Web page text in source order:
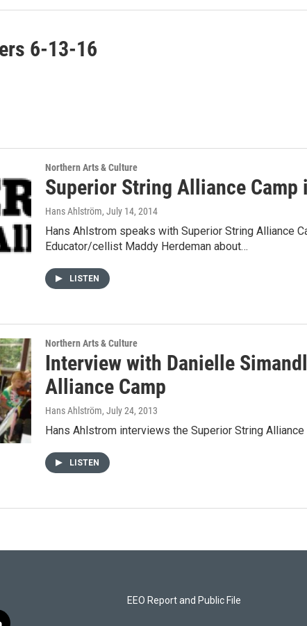
6-13-16
Northern Arts & Culture
Superior String Alliance Camp
Hans Ahlström, July 14, 2014
Hans Ahlstrom speaks with Superior String Alliance
Educator/cellist Maddy Herdeman about…
LISTEN
Northern Arts & Culture
Interview with Danielle
Alliance Camp
Hans Ahlström, July 24, 2013
Hans Ahlstrom interviews the Superior String
LISTEN
EEO Report and Public File